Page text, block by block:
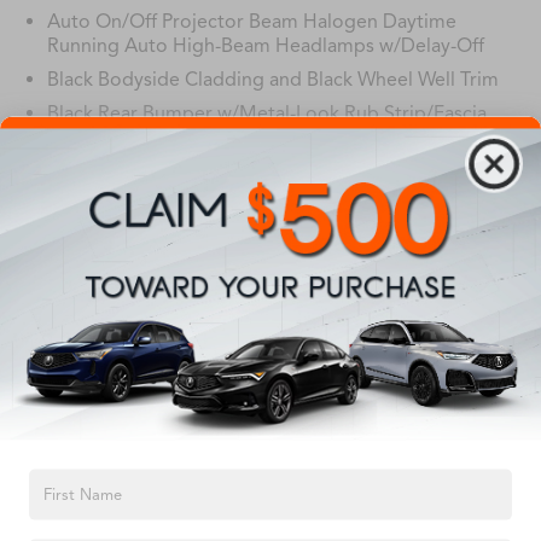
Auto On/Off Projector Beam Halogen Daytime
Running Auto High-Beam Headlamps w/Delay-Off
Black Bodyside Cladding and Black Wheel Well Trim
Black Rear Bumper w/Metal-Look Rub Strip/Fascia
Body-Colored Front Bumper w/Black Rub
Strip/Fascia Accent and Metal-Look Bumper Insert
Body-Colored Power Heated Side Mirrors w/Convex
Spotter, Manual Folding and Turn Signal Indicator
Chrome Grille
Chrome Side Windows Trim and Black Front
Windshield Trim
Compact Spare Tire Mounted Inside Under Cargo
Sunroof w/Sunshade
Read More...
Vehicles You Might Like